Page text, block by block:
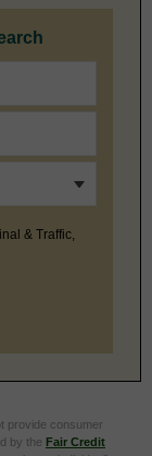
& Traffic,
provide consumer
by the Fair Credit